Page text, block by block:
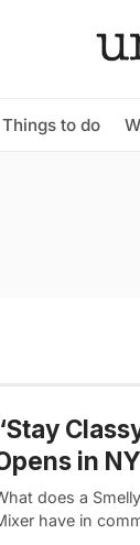
Things to do
in
does a
have in